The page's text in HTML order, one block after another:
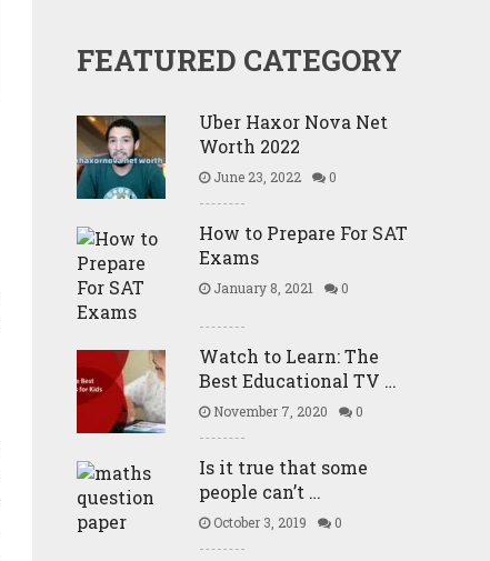
FEATURED CATEGORY
Uber Haxor Nova Net
Worth 2022
June 23, 2022 0
How to Prepare For SAT
Exams
January 8, 2021 0
Watch to Learn: The
Best Educational TV …
November 7, 2020 0
Is it true that some
people can’t …
October 3, 2019 0